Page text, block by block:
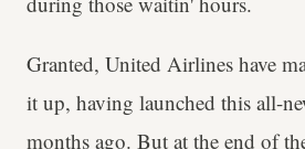
Granted, United Airlines have
it up, having launched this all-
months ago. But at the end of